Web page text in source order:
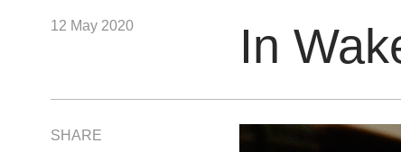
In
12 May 2020
SHARE